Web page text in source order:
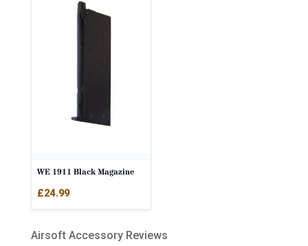
WE 1911 Black Magazine
£24.99
Airsoft Accessory Reviews